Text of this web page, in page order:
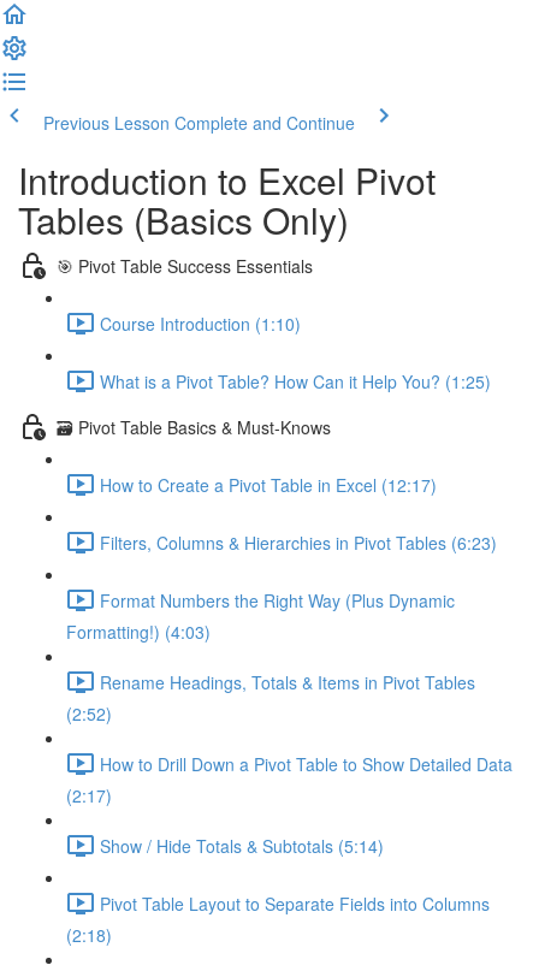
Previous Lesson Complete and Continue
Introduction to Excel Pivot
Tables (Basics Only)
🎯 Pivot Table Success Essentials
Course Introduction (1:10)
What is a Pivot Table? How Can it Help You? (1:25)
🗃️ Pivot Table Basics & Must-Knows
How to Create a Pivot Table in Excel (12:17)
Filters, Columns & Hierarchies in Pivot Tables (6:23)
Format Numbers the Right Way (Plus Dynamic
Formatting!) (4:03)
Rename Headings, Totals & Items in Pivot Tables
(2:52)
How to Drill Down a Pivot Table to Show Detailed Data
(2:17)
Show / Hide Totals & Subtotals (5:14)
Pivot Table Layout to Separate Fields into Columns
(2:18)